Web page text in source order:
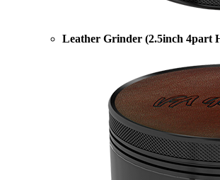
Leather Grinder (2.5inch 4part